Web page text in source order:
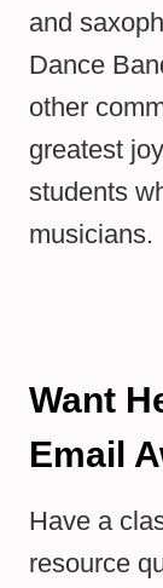
and
Dance
other
greatest
students
musicians.
Want
Email
Have a
resource